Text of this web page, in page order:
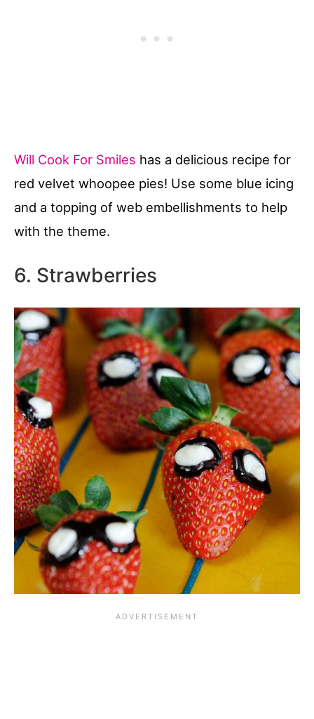
Will Cook For Smiles has a delicious recipe for
red velvet whoopee pies! Use some blue icing
and a topping of web embellishments to help
with the theme.
6. Strawberries